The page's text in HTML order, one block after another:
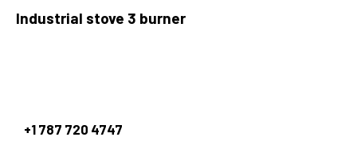
Industrial stove 3 burner
+1 787 720 4747